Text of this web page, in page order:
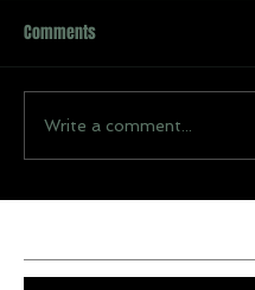
Comments
Write a comment...